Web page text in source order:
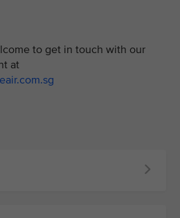
to get in touch with our
at